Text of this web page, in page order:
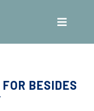
BESIDES